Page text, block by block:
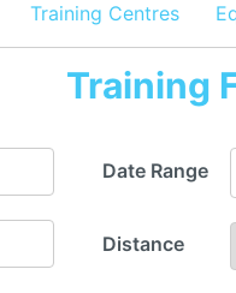
Training Centres
Training
Date Range
Distance